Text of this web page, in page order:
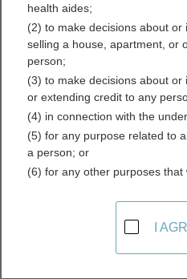
Suffolk
Free
health aides;
(2) to make decisions about
selling a house, apartment, or
person;
(3) to make decisions about
or extending credit to any
(4) in connection with the
(5) for any purpose related to
a person; or
(6) for any other purposes that
I